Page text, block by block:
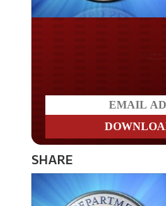
SHARE